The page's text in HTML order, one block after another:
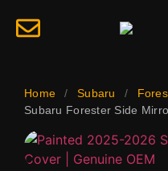
Home / Subaru /
Subaru Forester Side